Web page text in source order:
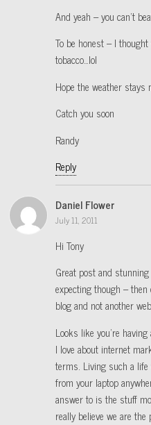
And yeah – you can’t
To be honest – I
tobacco…lol
Hope the weather stays
Catch you soon
Randy
Reply
Daniel Flower
July 11, 2011
Hi Tony
Great post and
expecting though –
blog and not another
Looks like you’re
I love about internet
terms. Living such a
from your laptop
answer to is the stuff
really believe we are the